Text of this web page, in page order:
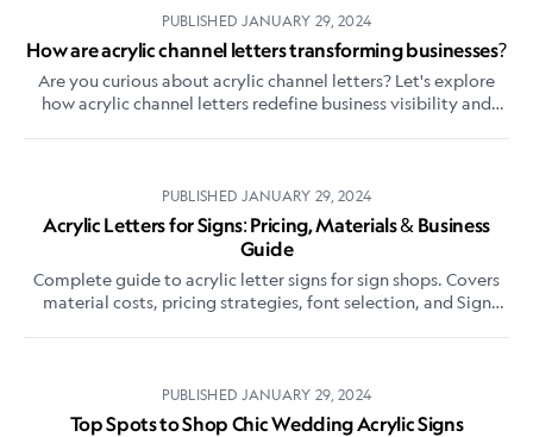
PUBLISHED JANUARY 29, 2024
How are acrylic channel letters transforming businesses?
Are you curious about acrylic channel letters? Let's explore
how acrylic channel letters redefine business visibility and
PUBLISHED JANUARY 29, 2024
Acrylic Letters for Signs: Pricing, Materials & Business
Guide
Complete guide to acrylic letter signs for sign shops. Covers
material costs, pricing strategies, font selection, and Sign
PUBLISHED JANUARY 29, 2024
Top Spots to Shop Chic Wedding Acrylic Signs